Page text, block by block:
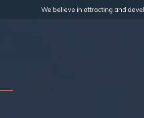
We believe in attracting and